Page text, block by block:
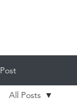
Post
All Posts